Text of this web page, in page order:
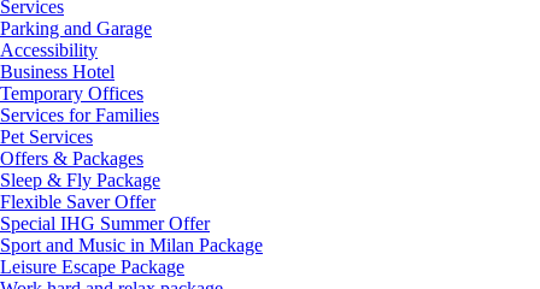
Services
Parking and Garage
Accessibility
Business Hotel
Temporary Offices
Services for Families
Pet Services
Offers & Packages
Sleep & Fly Package
Flexible Saver Offer
Special IHG Summer Offer
Sport and Music in Milan Package
Leisure Escape Package